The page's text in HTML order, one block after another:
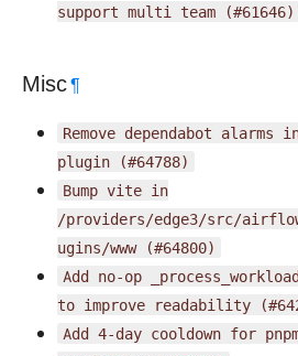
support multi team (#61646)
Misc¶
Remove dependabot alarms
plugin (#64788)
Bump vite in
/providers/edge3/src/
ugins/www (#64800)
Add no-op
to improve readability
Add 4-day cooldown for